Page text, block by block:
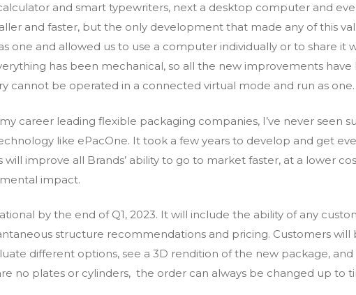
and smart typewriters, next a desktop computer and
and faster, but the only development that made any of this
one and allowed us to use a computer individually or to share it
has been mechanical, so all the new improvements
cannot be operated in a connected virtual mode and run as
career leading flexible packaging companies, I’ve never seen
like ePacOne. It took a few years to develop and get
improve all Brands’ ability to go to market faster, at a lower
impact.
by the end of Q1, 2023. It will include the ability of any
structure recommendations and pricing. Customers
different options, see a 3D rendition of the new package,
no plates or cylinders, the order can always be changed up to